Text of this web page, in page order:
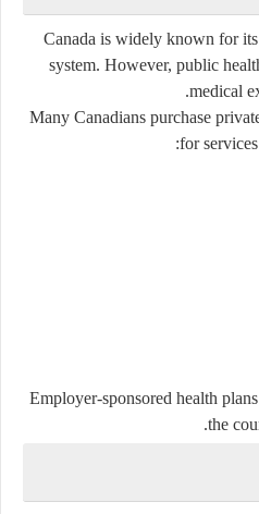
Canada is widely known for
system. However, public
medical
Many Canadians purchase
for services
Employer-sponsored health
the